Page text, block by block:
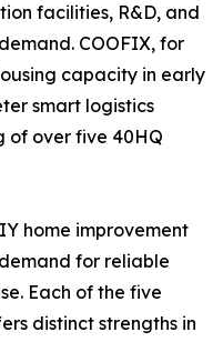
facilities, R&D, and
COOFIX, for
capacity in early
smart logistics
of over five 40HQ
home improvement
for reliable
Each of the five
distinct strengths in